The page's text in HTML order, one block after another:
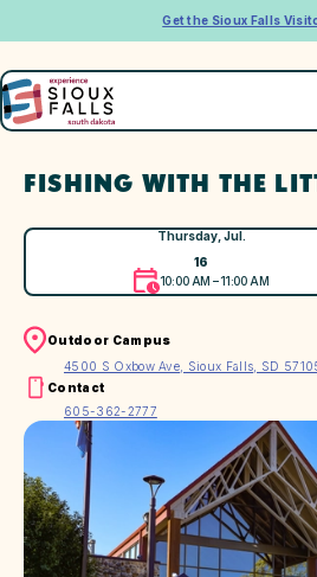
Get the Sioux Falls
FISHING WITH THE
Thursday, Jul.
16
10:00 AM – 11:00 AM
Outdoor Campus
4500 S Oxbow Ave, Sioux Falls, SD
Contact
605-362-2777